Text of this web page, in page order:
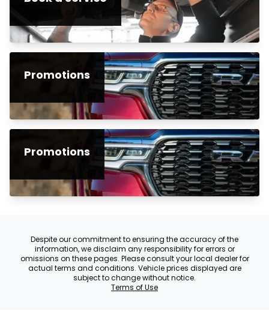
Promotions
Promotions
Despite our commitment to ensuring the accuracy of the
information, we disclaim any responsibility for errors or
omissions on these pages. Please consult your local dealer for
actual terms and conditions. Vehicle prices displayed are
subject to change without notice.
Terms of Use